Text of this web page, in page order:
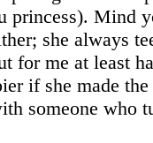
princess). Mind
she always
for me at least
if she made
someone who